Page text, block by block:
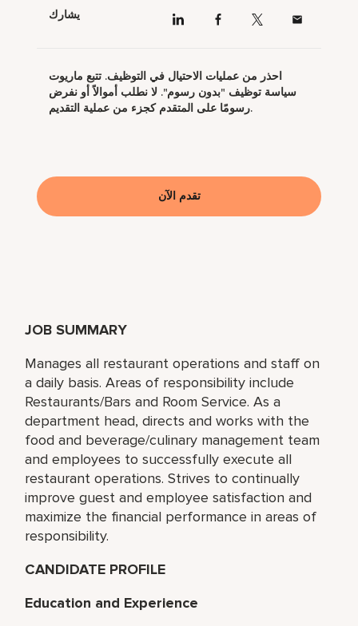
JOB SUMMARY
Manages all restaurant operations and staff on
a daily basis. Areas of responsibility include
Restaurants/Bars and Room Service. As a
department head, directs and works with the
food and beverage/culinary management team
and employees to successfully execute all
restaurant operations. Strives to continually
improve guest and employee satisfaction and
maximize the financial performance in areas of
responsibility.
CANDIDATE PROFILE
Education and Experience
يشارك
احذر من عمليات الاحتيال في التوظيف. تتبع ماريوت
سياسة توظيف "بدون رسوم". لا نطلب أموالاً أو نفرض
رسومًا على المتقدم كجزء من عملية التقديم.
تقدم الآن